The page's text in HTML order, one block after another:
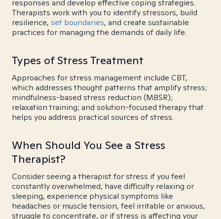
responses and develop effective coping strategies.
Therapists work with you to identify stressors, build
resilience, set boundaries, and create sustainable
practices for managing the demands of daily life.
Types of Stress Treatment
Approaches for stress management include CBT,
which addresses thought patterns that amplify stress;
mindfulness-based stress reduction (MBSR);
relaxation training; and solution-focused therapy that
helps you address practical sources of stress.
When Should You See a Stress
Therapist?
Consider seeing a therapist for stress if you feel
constantly overwhelmed, have difficulty relaxing or
sleeping, experience physical symptoms like
headaches or muscle tension, feel irritable or anxious,
struggle to concentrate, or if stress is affecting your